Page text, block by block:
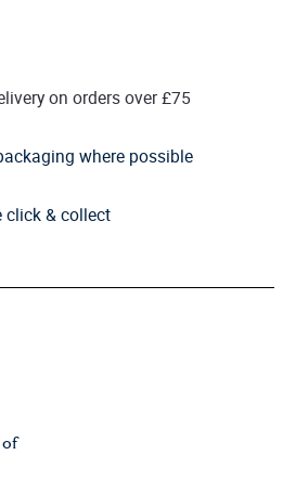
on orders over £75
where possible
click & collect
of